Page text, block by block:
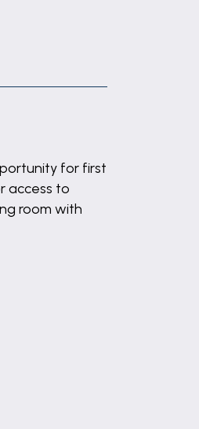
for first
access to
room with